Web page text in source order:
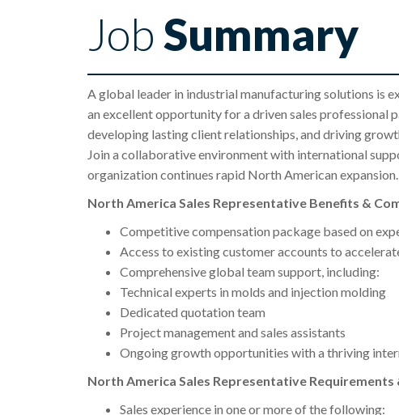
JobSummary
A global leader in industrial manufacturing solutions is
an excellent opportunity for a driven sales professional
developing lasting client relationships, and driving
Join a collaborative environment with international
organization continues rapid North American expansion.
North America Sales Representative Benefits &
Competitive compensation package based on
Access to existing customer accounts to
Comprehensive global team support, including:
Technical experts in molds and injection molding
Dedicated quotation team
Project management and sales assistants
Ongoing growth opportunities with a thriving
North America Sales Representative
Sales experience in one or more of the following: